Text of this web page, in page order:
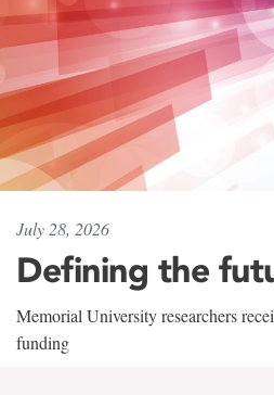
July 28, 2026
Defining the
Memorial University researchers
funding